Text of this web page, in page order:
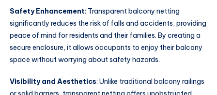
Safety Enhancement: Transparent balcony netting
significantly reduces the risk of falls and accidents, providing
peace of mind for residents and their families. By creating a
secure enclosure, it allows occupants to enjoy their balcony
space without worrying about safety hazards.
Visibility and Aesthetics: Unlike traditional balcony railings